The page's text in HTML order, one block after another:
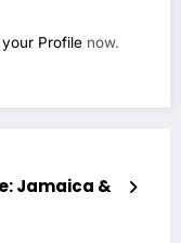
your Profile now.
Jamaica &